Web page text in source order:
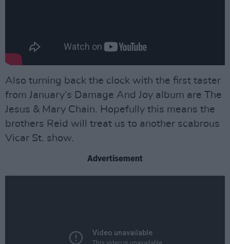
Also turning back the clock with the first taster
from January’s Damage And Joy album are The
Jesus & Mary Chain. Hopefully this means the
brothers Reid will treat us to another scabrous
Vicar St. show.
Advertisement